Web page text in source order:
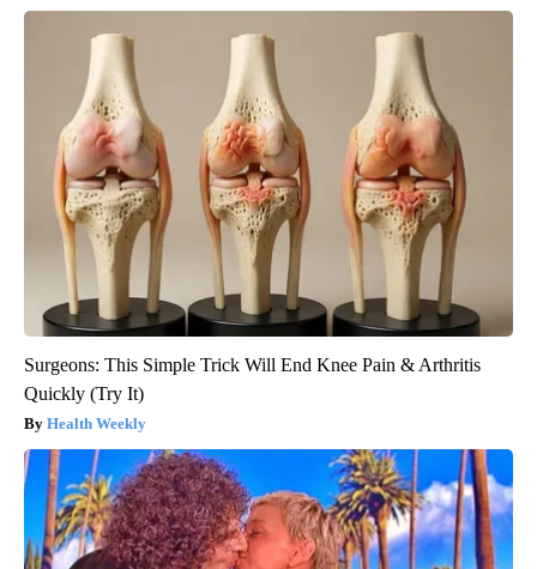
Surgeons: This Simple Trick Will End Knee Pain & Arthritis
Quickly (Try It)
Health Weekly